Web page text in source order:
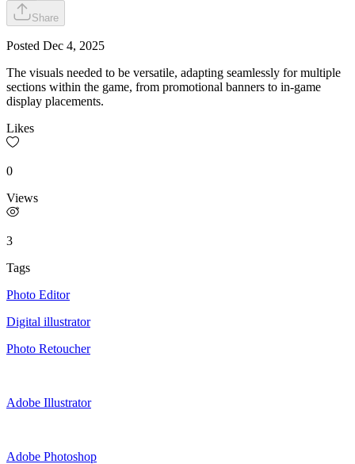
Share
Posted Dec 4, 2025
The visuals needed to be versatile, adapting seamlessly for multiple
sections within the game, from promotional banners to in-game
display placements.
Likes
0
Views
3
Tags
Photo Editor
Digital illustrator
Photo Retoucher
Adobe Illustrator
Adobe Photoshop